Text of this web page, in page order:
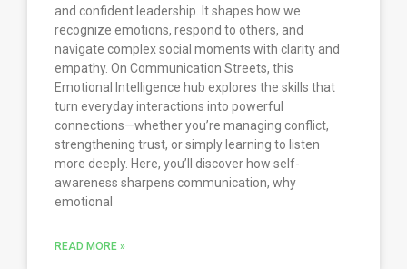
and confident leadership. It shapes how we
recognize emotions, respond to others, and
navigate complex social moments with clarity and
empathy. On Communication Streets, this
Emotional Intelligence hub explores the skills that
turn everyday interactions into powerful
connections—whether you’re managing conflict,
strengthening trust, or simply learning to listen
more deeply. Here, you’ll discover how self-
awareness sharpens communication, why
emotional
READ MORE »